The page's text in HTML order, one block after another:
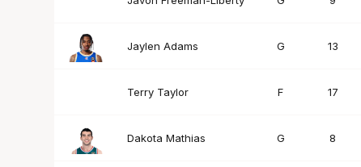
Jaylen Adams G 13
Terry Taylor F 17
Dakota Mathias G 8